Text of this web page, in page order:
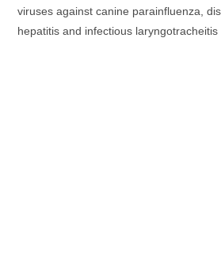
viruses against canine parainfluenza,
hepatitis and infectious